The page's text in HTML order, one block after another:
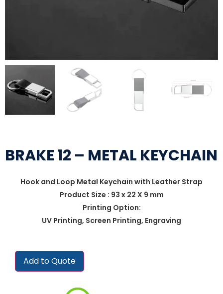
BRAKE 12 – METAL KEYCHAIN
Hook and Loop Metal Keychain with Leather Strap
Product Size : 93 x 22 X 9 mm
Printing Option:
UV Printing, Screen Printing, Engraving
Add to Quote